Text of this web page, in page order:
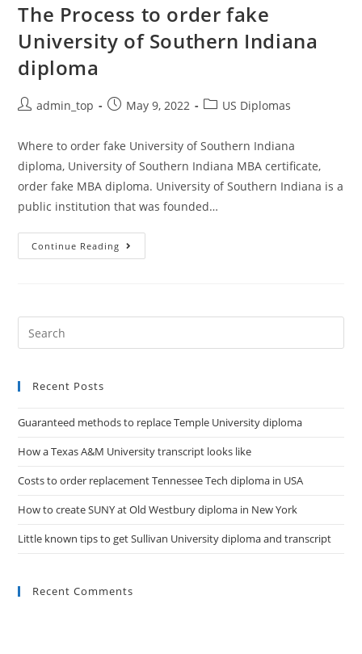
The Process to order fake
University of Southern Indiana
diploma
admin_top May 9, 2022 US Diplomas
Where to order fake University of Southern Indiana
diploma, University of Southern Indiana MBA certificate,
order fake MBA diploma. University of Southern Indiana is a
public institution that was founded…
Continue Reading
Recent Posts
Guaranteed methods to replace Temple University diploma
How a Texas A&M University transcript looks like
Costs to order replacement Tennessee Tech diploma in USA
How to create SUNY at Old Westbury diploma in New York
Little known tips to get Sullivan University diploma and transcript
Recent Comments